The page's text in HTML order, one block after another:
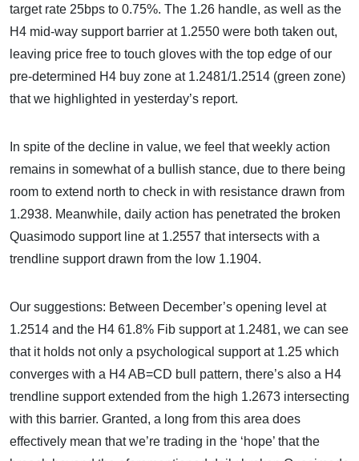
target rate 25bps to 0.75%. The 1.26 handle, as well as the
H4 mid-way support barrier at 1.2550 were both taken out,
leaving price free to touch gloves with the top edge of our
pre-determined H4 buy zone at 1.2481/1.2514 (green zone)
that we highlighted in yesterday’s report.
In spite of the decline in value, we feel that weekly action
remains in somewhat of a bullish stance, due to there being
room to extend north to check in with resistance drawn from
1.2938. Meanwhile, daily action has penetrated the broken
Quasimodo support line at 1.2557 that intersects with a
trendline support drawn from the low 1.1904.
Our suggestions: Between December’s opening level at
1.2514 and the H4 61.8% Fib support at 1.2481, we can see
that it holds not only a psychological support at 1.25 which
converges with a H4 AB=CD bull pattern, there’s also a H4
trendline support extended from the high 1.2673 intersecting
with this barrier. Granted, a long from this area does
effectively mean that we’re trading in the ‘hope’ that the